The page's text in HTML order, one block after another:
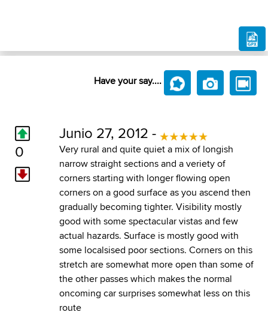
Have your say....
0
Junio 27, 2012 -
Very rural and quite quiet a mix of longish
narrow straight sections and a veriety of
corners starting with longer flowing open
corners on a good surface as you ascend then
gradually becoming tighter. Visibility mostly
good with some spectacular vistas and few
actual hazards. Surface is mostly good with
some localsised poor sections. Corners on this
stretch are somewhat more open than some of
the other passes which makes the normal
oncoming car surprises somewhat less on this
route